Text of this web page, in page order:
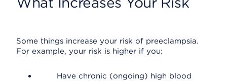
Some things increase your risk of preeclampsia.
For example, your risk is higher if you:
Have chronic (ongoing) high blood